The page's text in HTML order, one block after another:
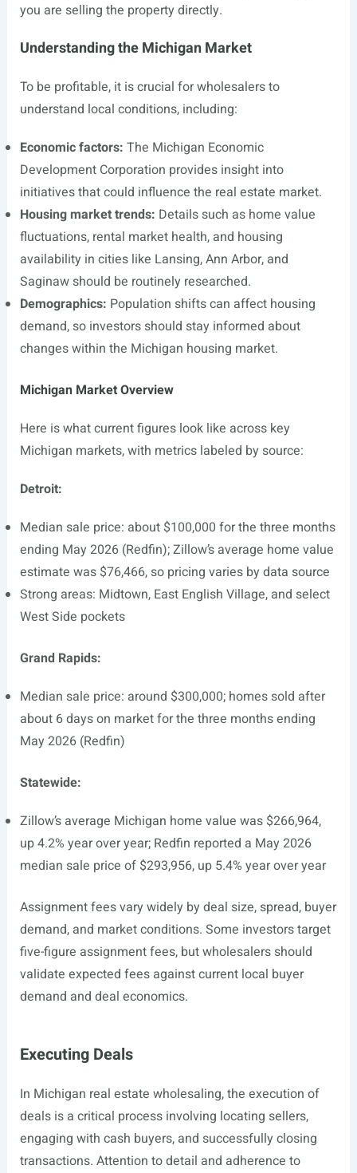
you are selling the property directly.
Understanding the Michigan Market
To be profitable, it is crucial for wholesalers to
understand local conditions, including:
Economic factors: The Michigan Economic
Development Corporation provides insight into
initiatives that could influence the real estate market.
Housing market trends: Details such as home value
fluctuations, rental market health, and housing
availability in cities like Lansing, Ann Arbor, and
Saginaw should be routinely researched.
Demographics: Population shifts can affect housing
demand, so investors should stay informed about
changes within the Michigan housing market.
Michigan Market Overview
Here is what current figures look like across key
Michigan markets, with metrics labeled by source:
Detroit:
Median sale price: about $100,000 for the three months
ending May 2026 (Redfin); Zillow’s average home value
estimate was $76,466, so pricing varies by data source
Strong areas: Midtown, East English Village, and select
West Side pockets
Grand Rapids:
Median sale price: around $300,000; homes sold after
about 6 days on market for the three months ending
May 2026 (Redfin)
Statewide:
Zillow’s average Michigan home value was $266,964,
up 4.2% year over year; Redfin reported a May 2026
median sale price of $293,956, up 5.4% year over year
Assignment fees vary widely by deal size, spread, buyer
demand, and market conditions. Some investors target
five-figure assignment fees, but wholesalers should
validate expected fees against current local buyer
demand and deal economics.
Executing Deals
In Michigan real estate wholesaling, the execution of
deals is a critical process involving locating sellers,
engaging with cash buyers, and successfully closing
transactions. Attention to detail and adherence to